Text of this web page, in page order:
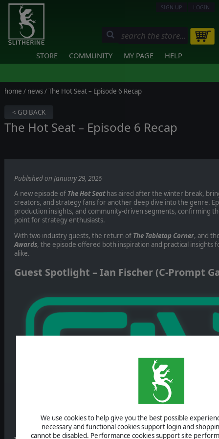
We use cookies to help give you the best possible
necessary and functional cookies support login and
cannot be disabled. Performance cookies support site
SIGN UP LOGIN
STORE COMMUNITY MY PAGE HELP
home / news/ The Hot Seat – Episode 6 Recap
< GO BACK
The Hot Seat – Episode 6 Recap
Published on January 29, 2026
A new episode of The Hot Seat has aired after the winter break,
creators, and strategy fans for another deep dive into the genre.
production insights, and community-driven segments, confirming
point for strategy enthusiasts.
With two industry guests, the return of The Tabletop Corner, and
Awards, the episode offered both inspiration and practical insights
alike.
Guest Spotlight – Ian Fischer (C-Prompt